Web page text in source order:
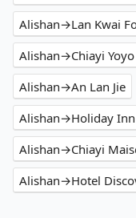
Alishan→Lan Kwai
Alishan→Chiayi
Alishan→An Lan Jie
Alishan→Holiday Inn
Alishan→Chiayi
Alishan→Hotel